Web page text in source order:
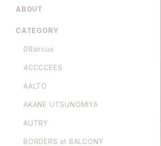
ABOUT
CATEGORY
08sircus
4CCCCEES
AALTO
AKANE UTSUNOMIYA
AUTRY
BORDERS at BALCONY